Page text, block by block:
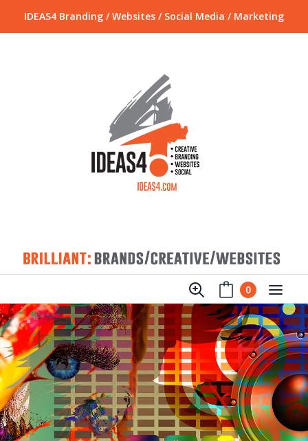
IDEAS4 Branding / Websites / Social Media / Marketing
0